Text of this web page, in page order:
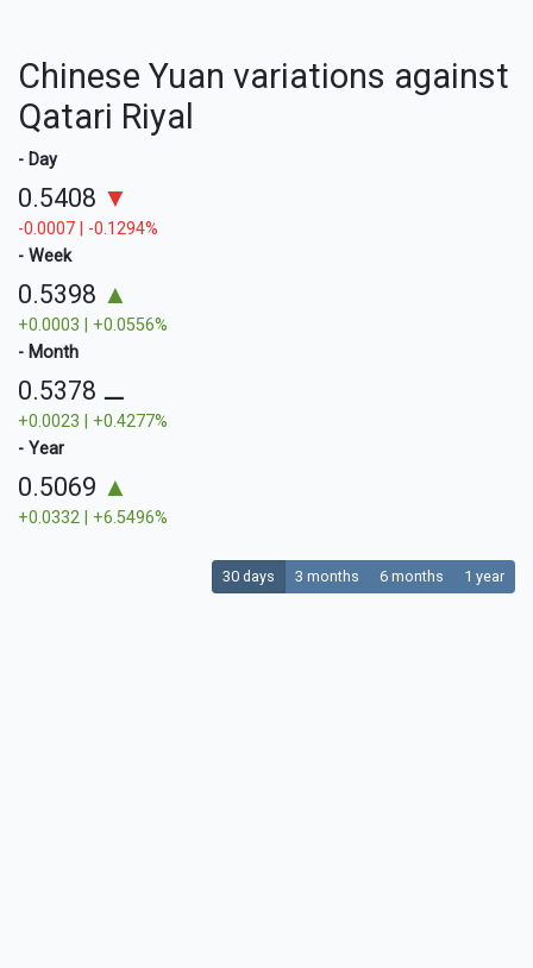
Chinese Yuan variations against
Qatari Riyal
- Day
0.5408 ▼
-0.0007 | -0.1294%
- Week
0.5398 ▲
+0.0003 | +0.0556%
- Month
0.5378 ⚊
+0.0023 | +0.4277%
- Year
0.5069 ▲
+0.0332 | +6.5496%
30 days 3 months 6 months 1 year